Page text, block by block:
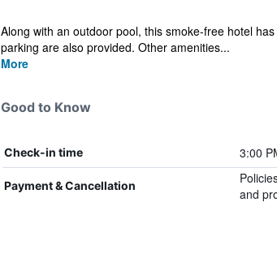
Along with an outdoor pool, this smoke-free hotel
parking are also provided. Other amenities...
More
Good to Know
Check-in time 3:00
Payment & Cancellation
and